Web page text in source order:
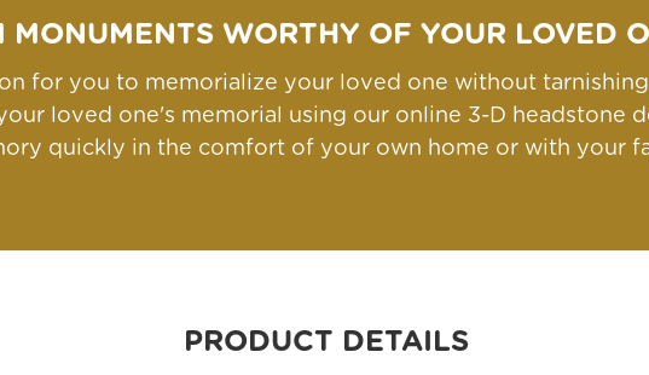
MONUMENTS WORTHY OF YOUR LOVED
for you to memorialize your loved one without
loved one's memorial using our online 3-D headstone
quickly in the comfort of your own home or with your
PRODUCT DETAILS